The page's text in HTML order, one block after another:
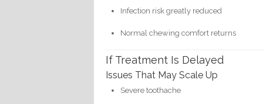
Infection risk greatly reduced
Normal chewing comfort returns
If Treatment Is Delayed
Issues That May Scale Up
Severe toothache